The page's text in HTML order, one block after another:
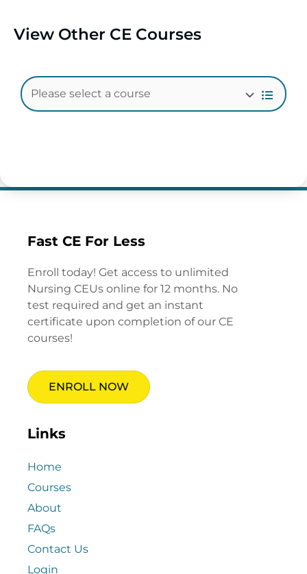
View Other CE Courses
Fast CE For Less
Enroll today! Get access to unlimited
Nursing CEUs online for 12 months. No
test required and get an instant
certificate upon completion of our CE
courses!
ENROLL NOW
Links
Home
Courses
About
FAQs
Contact Us
Login